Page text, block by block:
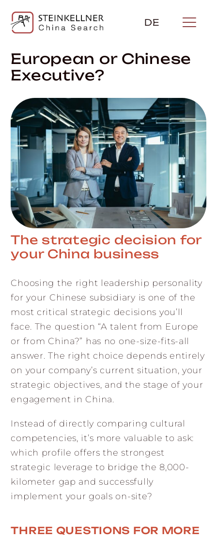
content
DE
European or Chinese
Executive?
The strategic decision for
your China business
Choosing the right leadership personality
for your Chinese subsidiary is one of the
most critical strategic decisions you’ll
face. The question “A talent from Europe
or from China?” has no one-size-fits-all
answer. The right choice depends entirely
on your company’s current situation, your
strategic objectives, and the stage of your
engagement in China.
Instead of directly comparing cultural
competencies, it’s more valuable to ask:
which profile offers the strongest
strategic leverage to bridge the 8,000-
kilometer gap and successfully
implement your goals on-site?
THREE QUESTIONS FOR MORE